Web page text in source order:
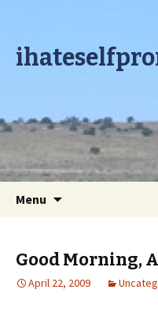
Menu
Good Morning,
April 22, 2009